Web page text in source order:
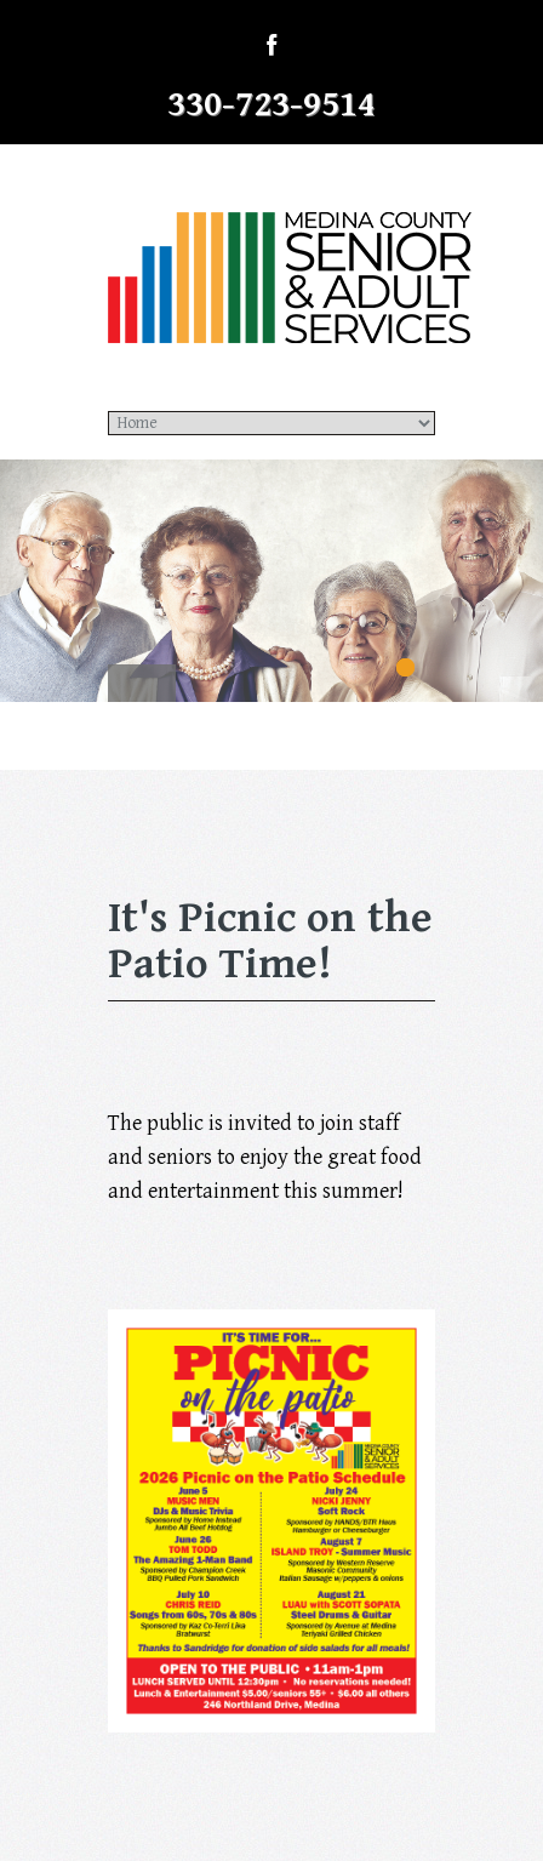
330-723-9514
It's Picnic on the
Patio Time!
The public is invited to join staff
and seniors to enjoy the great food
and entertainment this summer!